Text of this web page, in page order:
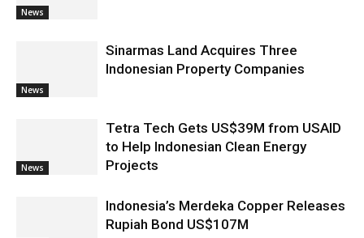
News
News
Sinarmas Land Acquires Three
Indonesian Property Companies
News
Tetra Tech Gets US$39M from USAID
to Help Indonesian Clean Energy
Projects
Indonesia’s Merdeka Copper Releases
Rupiah Bond US$107M